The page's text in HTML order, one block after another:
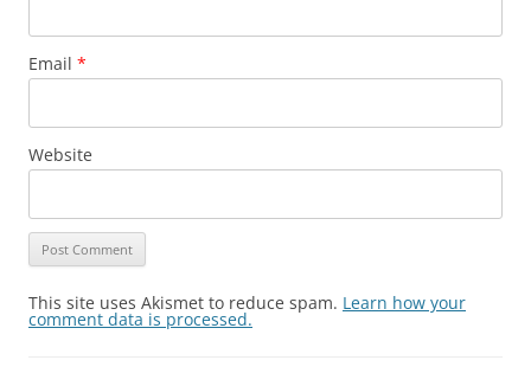
Email *
Website
This site uses Akismet to reduce spam. Learn how your
comment data is processed.